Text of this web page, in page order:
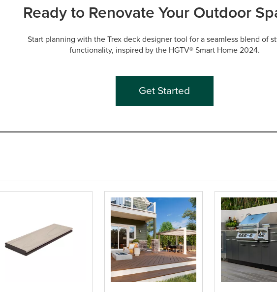
Ready to Renovate Your Outdoor
Start planning with the Trex deck designer tool for a seamless blend of
functionality, inspired by the HGTV® Smart Home 2024.
Get Started